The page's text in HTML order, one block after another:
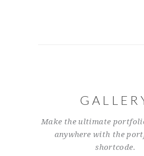
Make the ultimate
anywhere with the
shortcode.